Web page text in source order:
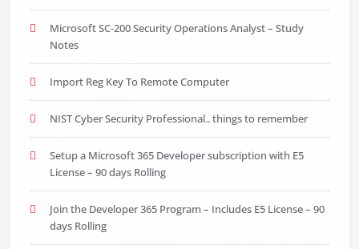
Microsoft SC-200 Security Operations Analyst – Study
Notes
Import Reg Key To Remote Computer
NIST Cyber Security Professional.. things to remember
Setup a Microsoft 365 Developer subscription with E5
License – 90 days Rolling
Join the Developer 365 Program – Includes E5 License – 90
days Rolling